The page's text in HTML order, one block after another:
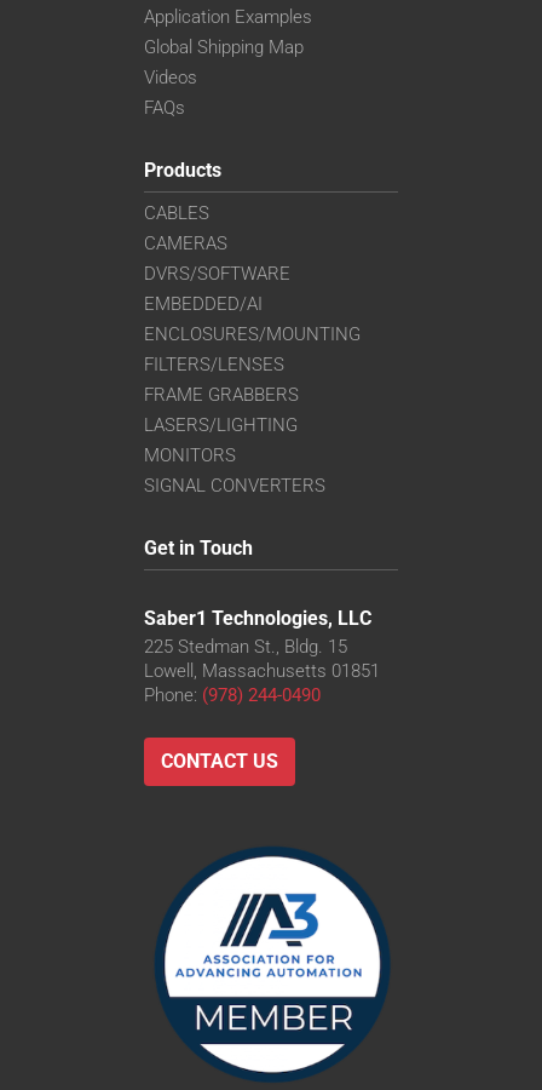
Application Examples
Global Shipping Map
Videos
FAQs
Products
CABLES
CAMERAS
DVRS/SOFTWARE
EMBEDDED/AI
ENCLOSURES/MOUNTING
FILTERS/LENSES
FRAME GRABBERS
LASERS/LIGHTING
MONITORS
SIGNAL CONVERTERS
Get in Touch
Saber1 Technologies, LLC
225 Stedman St., Bldg. 15
Lowell, Massachusetts 01851
Phone: (978) 244-0490
CONTACT US